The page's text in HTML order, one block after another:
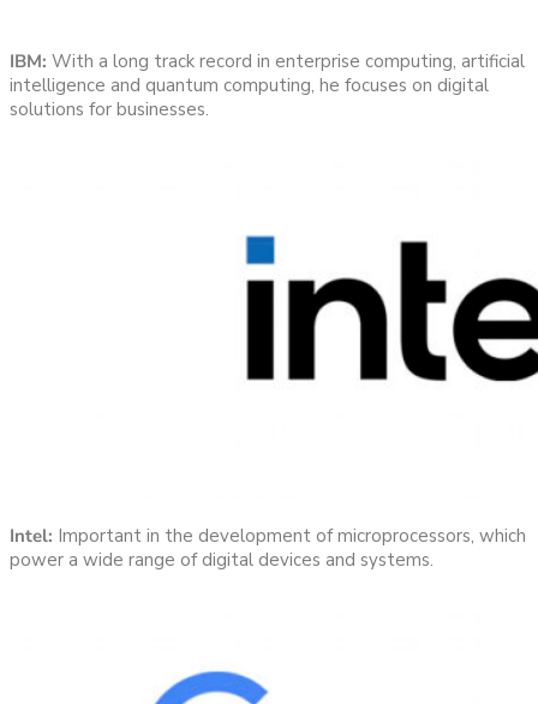
IBM: With a long track record in enterprise computing, artificial
intelligence and quantum computing, he focuses on digital
solutions for businesses.
Intel: Important in the development of microprocessors, which
power a wide range of digital devices and systems.